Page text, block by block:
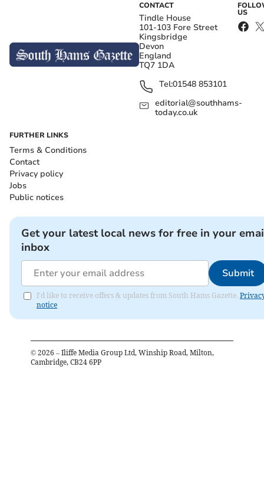
CONTACT
Tindle House
101-103 Fore Street
Kingsbridge
Devon
England
TQ7 1DA
Tel:01548 853101
editorial@southhams-
today.co.uk
US
FURTHER LINKS
Terms & Conditions
Contact
Privacy policy
Jobs
Public notices
Get your latest local news for free in your
inbox
Submit
I'd like to receive offers & updates from South Hams Gazette.
notice
© 2026 – Iliffe Media Group Ltd, Winship Road, Milton,
Cambridge, CB24 6PP